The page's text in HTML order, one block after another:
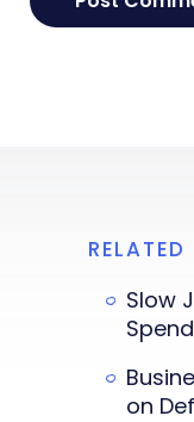
RELATED
Slow
on